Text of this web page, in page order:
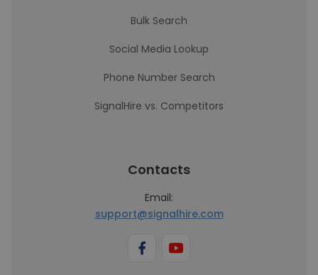
Bulk Search
Social Media Lookup
Phone Number Search
SignalHire vs. Competitors
Contacts
Email:
support@signalhire.com